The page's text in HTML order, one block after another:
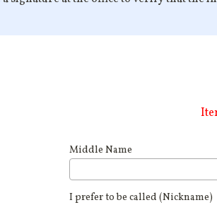
Middle Name
I prefer to be called (Nickname)